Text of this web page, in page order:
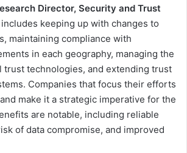
Director, Security and Trust
includes keeping up with changes to
maintaining compliance with
in each geography, managing the
trust technologies, and extending trust
Companies that focus their efforts
make it a strategic imperative for the
are notable, including reliable
of data compromise, and improved